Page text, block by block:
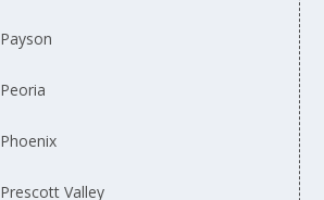
Payson
Peoria
Phoenix
Prescott Valley